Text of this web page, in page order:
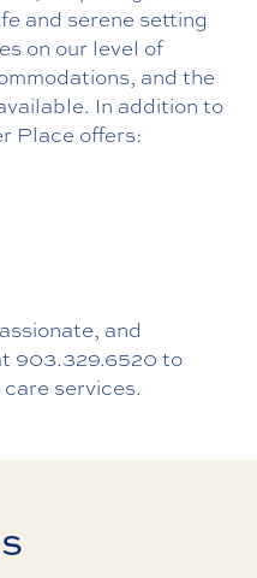
and serene setting
on our level of
and the
In addition to
Place offers:
and
903.329.6520 to
services.